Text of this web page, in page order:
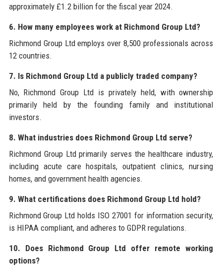
approximately £1.2 billion for the fiscal year 2024.
6. How many employees work at Richmond Group Ltd?
Richmond Group Ltd employs over 8,500 professionals across
12 countries.
7. Is Richmond Group Ltd a publicly traded company?
No, Richmond Group Ltd is privately held, with ownership
primarily held by the founding family and institutional
investors.
8. What industries does Richmond Group Ltd serve?
Richmond Group Ltd primarily serves the healthcare industry,
including acute care hospitals, outpatient clinics, nursing
homes, and government health agencies.
9. What certifications does Richmond Group Ltd hold?
Richmond Group Ltd holds ISO 27001 for information security,
is HIPAA compliant, and adheres to GDPR regulations.
10. Does Richmond Group Ltd offer remote working
options?